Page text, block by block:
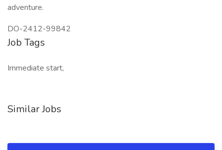
adventure.
DO-2412-99842
Job Tags
Immediate start,
Similar Jobs